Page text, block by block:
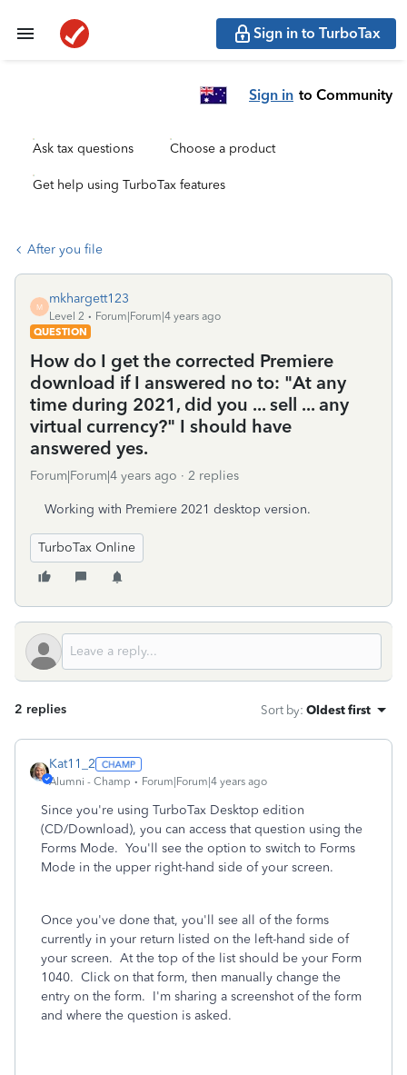
Sign in to TurboTax
Sign in to Community
Ask tax questions Choose a product
Get help using TurboTax features
After you file
M
mkhargett123
Level 2
Forum|Forum|4 years ago
QUESTION
How do I get the corrected Premiere
download if I answered no to: "At any
time during 2021, did you ... sell ... any
virtual currency?" I should have
answered yes.
Forum|Forum|4 years ago 2 replies
Working with Premiere 2021 desktop version.
TurboTax Online
2 replies Sort by: Oldest first
Kat11_2
Alumni - Champ Forum|Forum|4 years ago
Since you're using TurboTax Desktop edition
(CD/Download), you can access that question using the
Forms Mode. You'll see the option to switch to Forms
Mode in the upper right-hand side of your screen.
Once you've done that, you'll see all of the forms
currently in your return listed on the left-hand side of
your screen. At the top of the list should be your Form
1040. Click on that form, then manually change the
entry on the form. I'm sharing a screenshot of the form
and where the question is asked.